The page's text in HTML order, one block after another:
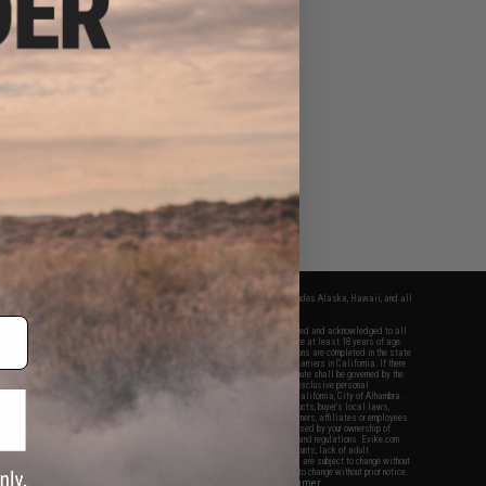
apply only to orders shipped within the continental United States. This excludes Alaska, Hawaii, and all
Evike.com's services and products provided, you will have read, agreed, verified and acknowledged to all
and to all of our waivers and disclaimers below: You are at least 18 years of age.
are specifically for Airsoft gaming purposes only. All sale transactions are completed in the state
California law and regulations. All shipping are done via buyer selected/paid carriers in California. If there
or involving Evike.com's services or products provided, you agree that the dispute shall be governed by the
California, USA, without regard to conflict of law provisions and you agree to exclusive personal
in the state and federal courts of the United States located in the state of California, City of Alhambra.
responsibility of all liabilities, damages, injuries, modifications done to products, buyer's local laws,
and ownership of Airsoft replicas. You will not hold Evike.com Inc., its owners, affiliates or employees
legal actions, liabilities, damages, penalties, claims, or other obligations caused by your ownership of
Airsoft replicas are sold with a bright orange tip to comply with federal law and regulations. Evike.com
for injuries and damages caused by improper usage, user errors, crazy stunts, lack of adult
ignorance to risk. Pricing, specification, availability and special promotions are subject to change without
our warranty and disclaimer pages for more information. All content is subject to change without prior notice.
and brands are the property of their respective owners.
View Full Disclaimer